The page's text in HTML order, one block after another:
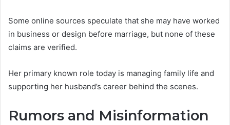
Some online sources speculate that she may have worked
in business or design before marriage, but none of these
claims are verified.
Her primary known role today is managing family life and
supporting her husband’s career behind the scenes.
Rumors and Misinformation